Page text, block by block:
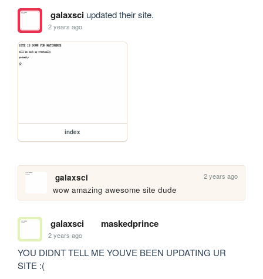
galaxsciupdated their site.
2 years ago
index
galaxsci 2 years ago
wow amazing awesome site dude
galaxsci maskedprince
2 years ago
YOU DIDNT TELL ME YOUVE BEEN UPDATING UR
SITE :(